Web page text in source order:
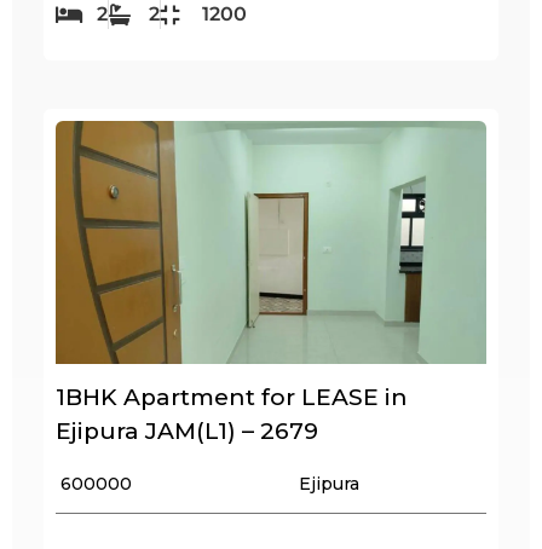
2 2 1200
1BHK Apartment for LEASE in
Ejipura JAM(L1) – 2679
₹ 600000 Ejipura